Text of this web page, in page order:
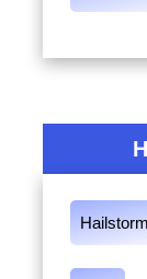
Hailstorm